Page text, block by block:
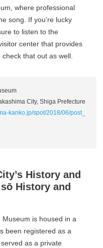
where professional
song. If you’re lucky
to listen to the
center that provides
that out as well.
City, Shiga Prefecture
kanko.jp/spot/2018/06/post_
History and
History and
is housed in a
been registered as a
as a private